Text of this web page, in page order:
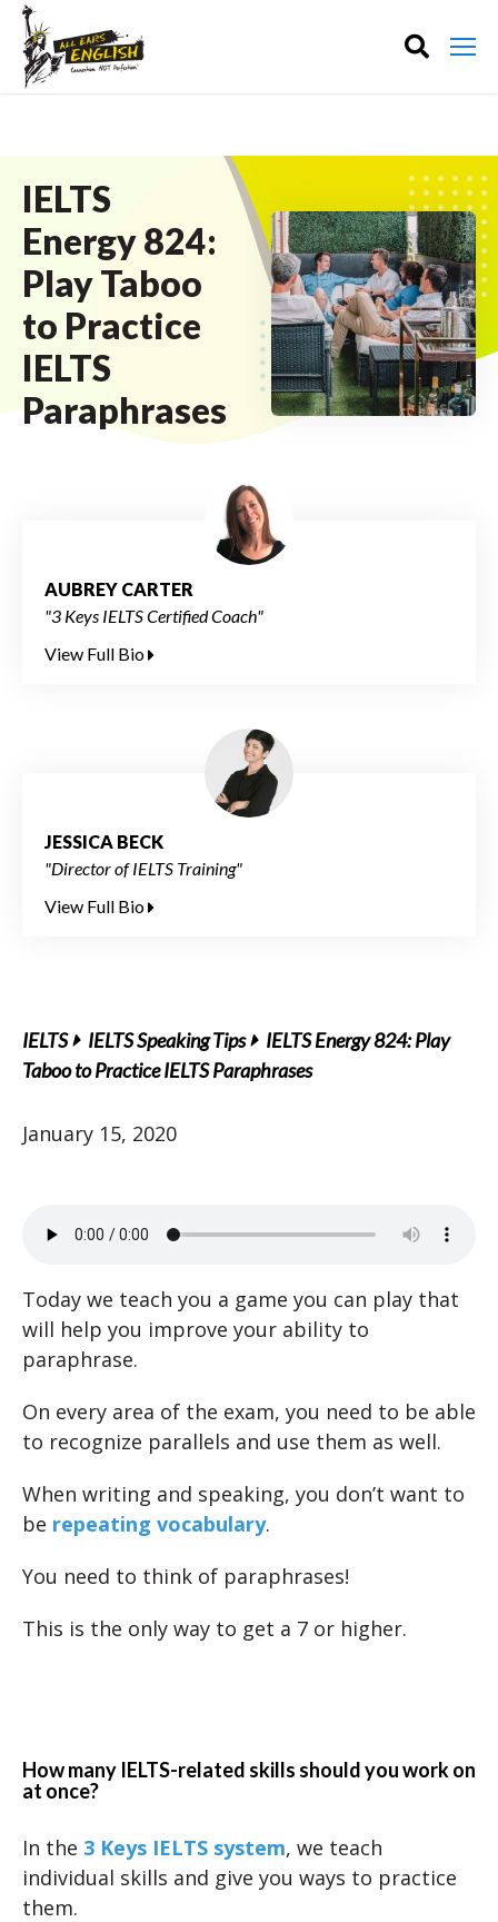
IELTS
Energy 824:
Play Taboo
to Practice
IELTS
Paraphrases
AUBREY CARTER
"3 Keys IELTS Certified Coach"
View Full Bio
JESSICA BECK
"Director of IELTS Training"
View Full Bio
IELTS IELTS Speaking Tips
IELTS Energy 824: Play
Taboo to Practice IELTS Paraphrases
January 15, 2020
Today we teach you a game you can play that
will help you improve your ability to
paraphrase.
On every area of the exam, you need to be able
to recognize parallels and use them as well.
When writing and speaking, you don’t want to
be repeating vocabulary.
You need to think of paraphrases!
This is the only way to get a 7 or higher.
How many IELTS-related skills should you work on
at once?
In the 3 Keys IELTS system, we teach
individual skills and give you ways to practice
them.